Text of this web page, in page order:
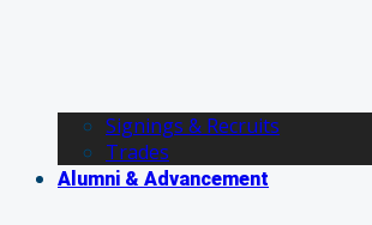
Signings & Recruits
Trades
Alumni & Advancement